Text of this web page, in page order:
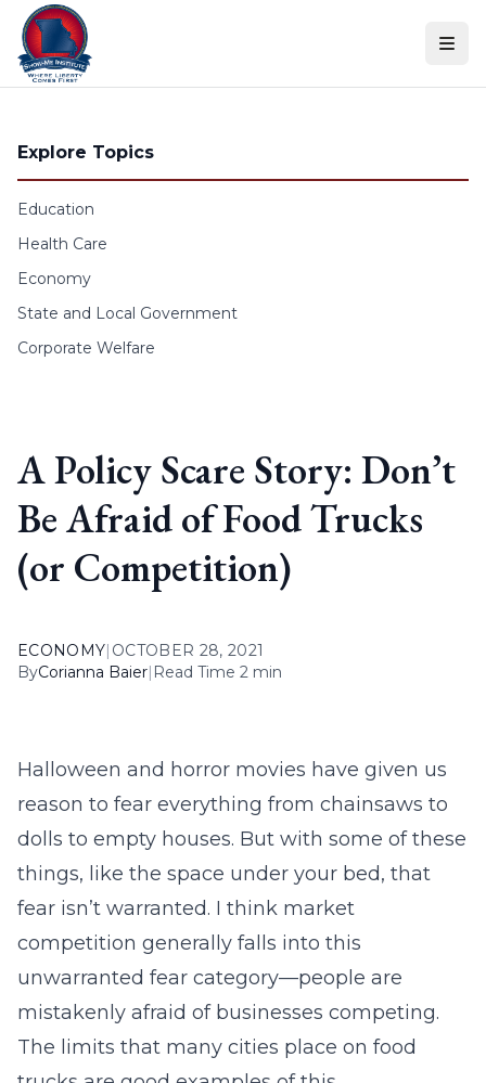
Skip to content
Explore Topics
Education
Health Care
Economy
State and Local Government
Corporate Welfare
A Policy Scare Story: Don’t
Be Afraid of Food Trucks
(or Competition)
ECONOMY| OCTOBER 28, 2021
ByCorianna Baier| Read Time 2 min
Halloween and horror movies have given us
reason to fear everything from chainsaws to
dolls to empty houses. But with some of these
things, like the space under your bed, that
fear isn’t warranted. I think market
competition generally falls into this
unwarranted fear category—people are
mistakenly afraid of businesses competing.
The limits that many cities place on food